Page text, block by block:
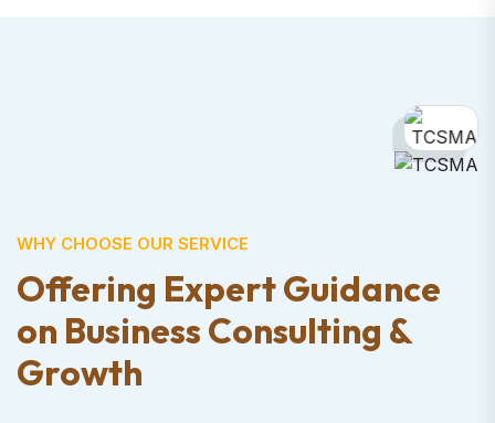
WHY CHOOSE OUR SERVICE
Offering Expert Guidance
on Business Consulting &
Growth